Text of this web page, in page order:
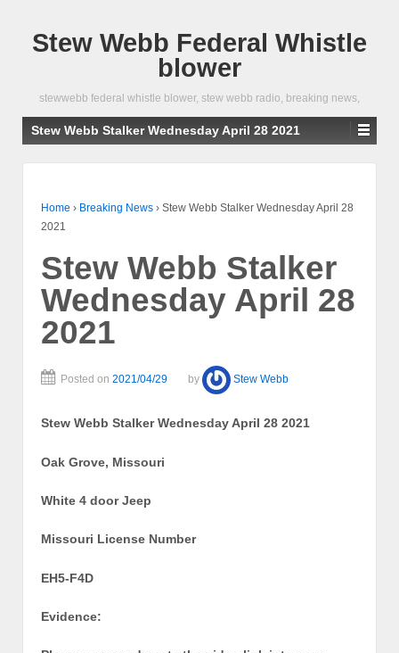
Stew Webb Federal Whistle
blower
stewwebb federal whistle blower, stew webb radio, breaking news,
Stew Webb Stalker Wednesday April 28 2021
Home › Breaking News › Stew Webb Stalker Wednesday April 28
2021
Stew Webb Stalker
Wednesday April 28
2021
Posted on 2021/04/29 by Stew Webb
Stew Webb Stalker Wednesday April 28 2021
Oak Grove, Missouri
White 4 door Jeep
Missouri License Number
EH5-F4D
Evidence: